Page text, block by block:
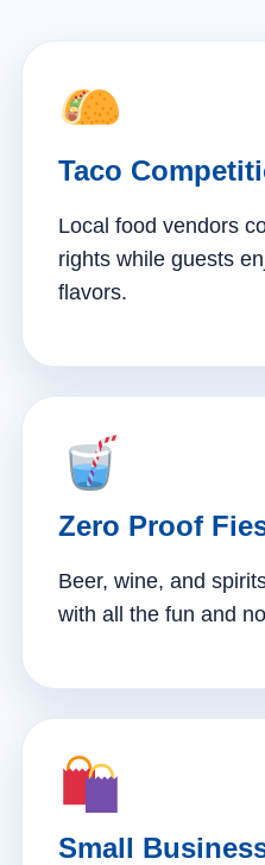
Taco
Local food vendors
rights while guests
flavors.
Zero Proof
Beer, wine, and
with all the fun and
Small